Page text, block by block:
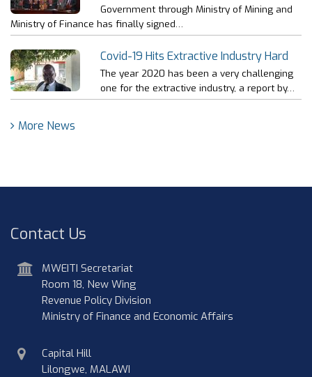
Government through Ministry of Mining and
Ministry of Finance has finally signed…
Covid-19 Hits Extractive Industry Hard
The year 2020 has been a very challenging
one for the extractive industry, a report by…
More News
Contact Us
address
MWEITI Secretariat
Room 18, New Wing
Revenue Policy Division
Ministry of Finance and Economic Affairs
physical
address
Capital Hill
Lilongwe, MALAWI